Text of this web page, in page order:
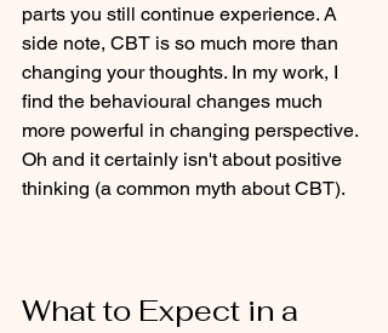
parts you still continue experience. A
side note, CBT is so much more than
changing your thoughts. In my work, I
find the behavioural changes much
more powerful in changing perspective.
Oh and it certainly isn't about positive
thinking (a common myth about CBT).
What to Expect in a